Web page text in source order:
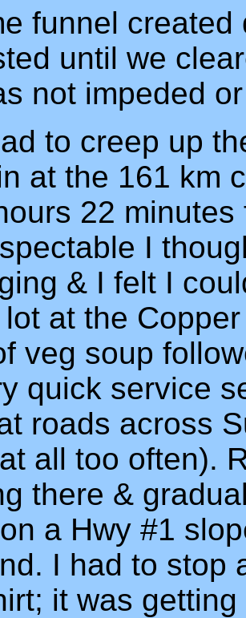
funnel
until we
not impeded
to creep up
at the 161 km
22
I
& I felt I
at the
veg soup
quick service
roads across
all too often).
there &
a Hwy #1
I had to stop
it was